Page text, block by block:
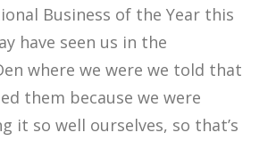
Business of the Year this
have seen us in the
where we were we told that
them because we were
it so well ourselves, so that’s